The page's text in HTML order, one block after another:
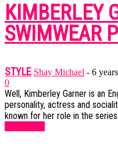
KIMBERLEY
SWIMWEAR
STYLE Shay Michael - 6
0
Well, Kimberley Garner is an
personality, actress and
known for her role in the